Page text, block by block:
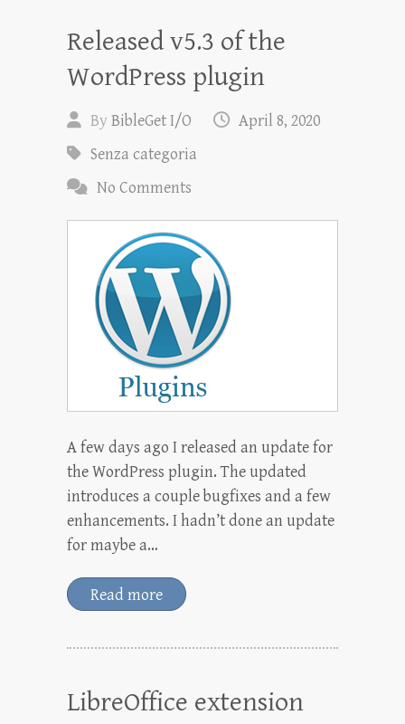
Released v5.3 of the
WordPress plugin
ByBibleGet I/O
April 8, 2020
Senza categoria
No Comments
A few days ago I released an update for
the WordPress plugin. The updated
introduces a couple bugfixes and a few
enhancements. I hadn’t done an update
for maybe a…
Read more
LibreOffice extension